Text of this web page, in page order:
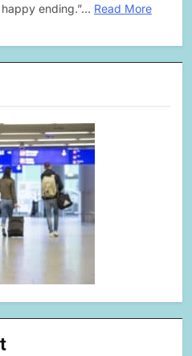
ending.”… Read More